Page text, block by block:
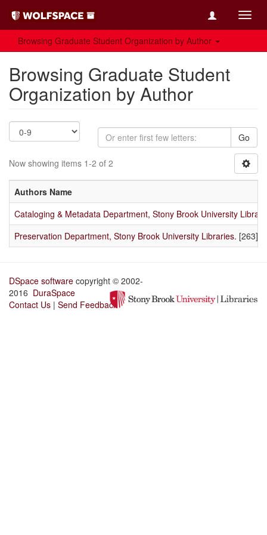
Browsing Graduate Student Organization by Author
Browsing Graduate Student
Organization by Author
Go
Now showing items 1-2 of 2
Authors Name
Cataloging & Metadata Department, Stony Brook University
Preservation Department, Stony Brook University Libraries. [263]
DSpace software copyright © 2002-
2016 DuraSpace
Contact Us | Send Feedback